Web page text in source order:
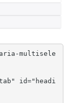
multisele